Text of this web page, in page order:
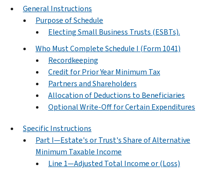
General Instructions
Purpose of Schedule
Electing Small Business Trusts (ESBTs).
Who Must Complete Schedule I (Form 1041)
Recordkeeping
Credit for Prior Year Minimum Tax
Partners and Shareholders
Allocation of Deductions to Beneficiaries
Optional Write-Off for Certain Expenditures
Specific Instructions
Part I—Estate's or Trust's Share of Alternative
Minimum Taxable Income
Line 1—Adjusted Total Income or (Loss)